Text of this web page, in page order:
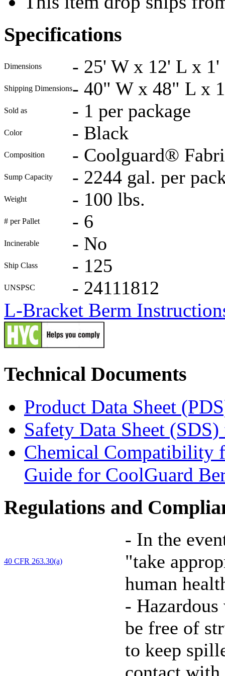
Specifications
Dimensions - 25' W x 12' L x 1'
Shipping Dimensions- 40" W x 48" L x
Sold as - 1 per package
Color - Black
Composition - Coolguard®
Sump Capacity - 2244 gal. per
Weight - 100 lbs.
# per Pallet - 6
Incinerable - No
Ship Class - 125
UNSPSC - 24111812
L-Bracket Berm
Technical Documents
Product Data Sheet
Safety Data Sheet
Chemical Compatibility
Guide for CoolGuard
Regulations and
40 CFR 263.30(a)
- In the
"take
human
-
be free of
to keep